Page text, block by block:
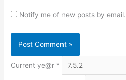
Notify me of new posts by email.
Current ye@r *